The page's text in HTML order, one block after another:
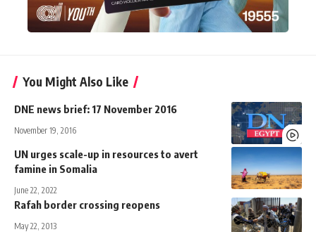
You Might Also Like
DNE news brief: 17 November 2016
November 19, 2016
UN urges scale-up in resources to avert
famine in Somalia
June 22, 2022
Rafah border crossing reopens
May 22, 2013